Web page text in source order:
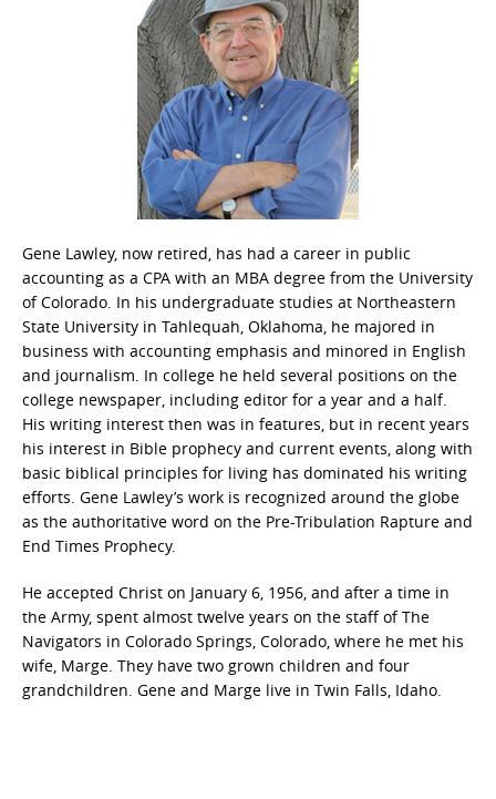
Gene Lawley, now retired, has had a career in public
accounting as a CPA with an MBA degree from the University
of Colorado. In his undergraduate studies at Northeastern
State University in Tahlequah, Oklahoma, he majored in
business with accounting emphasis and minored in English
and journalism. In college he held several positions on the
college newspaper, including editor for a year and a half.
His writing interest then was in features, but in recent years
his interest in Bible prophecy and current events, along with
basic biblical principles for living has dominated his writing
efforts. Gene Lawley’s work is recognized around the globe
as the authoritative word on the Pre-Tribulation Rapture and
End Times Prophecy.
He accepted Christ on January 6, 1956, and after a time in
the Army, spent almost twelve years on the staff of The
Navigators in Colorado Springs, Colorado, where he met his
wife, Marge. They have two grown children and four
grandchildren. Gene and Marge live in Twin Falls, Idaho.